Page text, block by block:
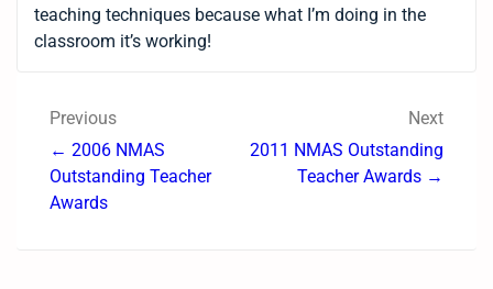
teaching techniques because what I’m doing in the
classroom it’s working!
Previous
← 2006 NMAS
Outstanding Teacher
Awards
Next
2011 NMAS Outstanding
Teacher Awards →